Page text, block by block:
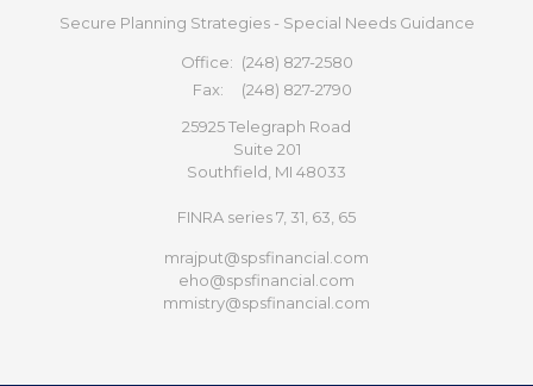
Secure Planning Strategies - Special Needs Guidance
Office: (248) 827-2580
Fax:
(248) 827-2790
25925 Telegraph Road
Suite 201
Southfield, MI 48033
FINRA series 7, 31, 63, 65
mrajput@spsfinancial.com
eho@spsfinancial.com
mmistry@spsfinancial.com